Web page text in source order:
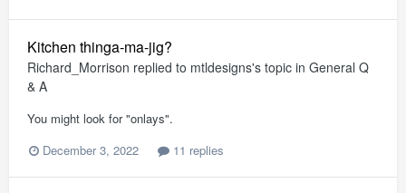
Kitchen thinga-ma-jig?
Richard_Morrison replied to mtldesigns's topic in General Q
& A
You might look for "onlays".
December 3, 2022
11 replies